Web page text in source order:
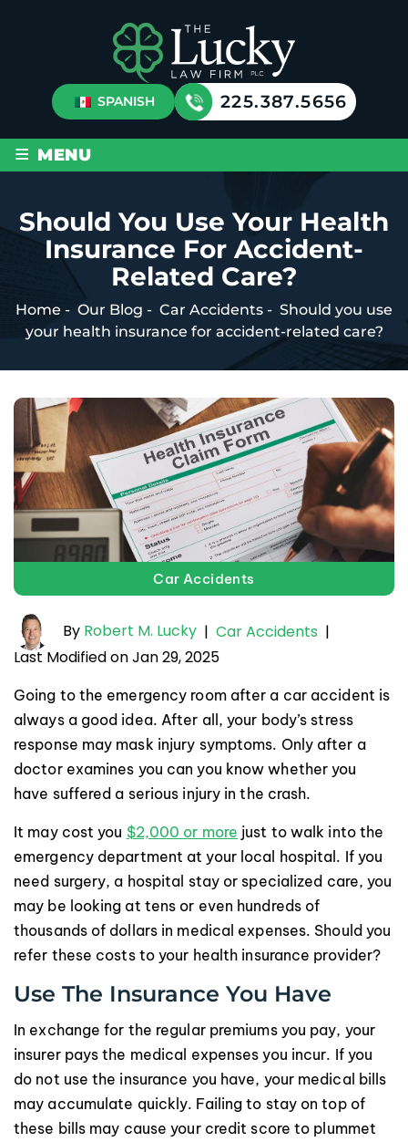
SPANISH 225.387.5656
≡ MENU
Should You Use Your Health
Insurance For Accident-
Related Care?
Home - Our Blog - Car Accidents - Should you use
your health insurance for accident-related care?
Car Accidents
By Robert M. Lucky | Car Accidents |
Last Modified on Jan 29, 2025
Going to the emergency room after a car accident is
always a good idea. After all, your body’s stress
response may mask injury symptoms. Only after a
doctor examines you can you know whether you
have suffered a serious injury in the crash.
It may cost you $2,000 or more just to walk into the
emergency department at your local hospital. If you
need surgery, a hospital stay or specialized care, you
may be looking at tens or even hundreds of
thousands of dollars in medical expenses. Should you
refer these costs to your health insurance provider?
Use The Insurance You Have
In exchange for the regular premiums you pay, your
insurer pays the medical expenses you incur. If you
do not use the insurance you have, your medical bills
may accumulate quickly. Failing to stay on top of
these bills may cause your credit score to plummet